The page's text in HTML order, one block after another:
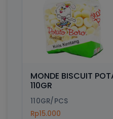
MONDE BISCUIT
110GR
110GR/PCS
Rp15.000